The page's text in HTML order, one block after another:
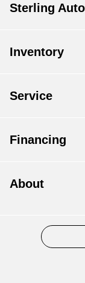
Sterling
Inventory
Service
Financing
About